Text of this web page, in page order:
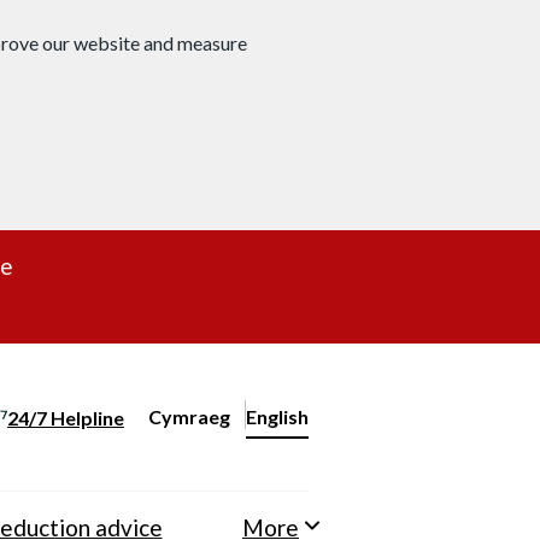
our website and measure
24/7 Helpline
Change website language
Cymraeg
– Newid yr iaith ir Gymraeg
English
advice More